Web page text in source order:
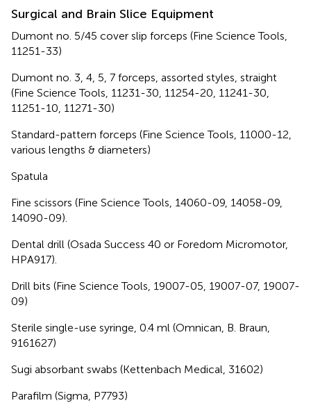
Surgical and Brain Slice Equipment
Dumont no. 5/45 cover slip forceps (Fine Science Tools,
11251-33)
Dumont no. 3, 4, 5, 7 forceps, assorted styles, straight
(Fine Science Tools, 11231-30, 11254-20, 11241-30,
11251-10, 11271-30)
Standard-pattern forceps (Fine Science Tools, 11000-12,
various lengths & diameters)
Spatula
Fine scissors (Fine Science Tools, 14060-09, 14058-09,
14090-09).
Dental drill (Osada Success 40 or Foredom Micromotor,
HPA917).
Drill bits (Fine Science Tools, 19007-05, 19007-07, 19007-
09)
Sterile single-use syringe, 0.4 ml (Omnican, B. Braun,
9161627)
Sugi absorbant swabs (Kettenbach Medical, 31602)
Parafilm (Sigma, P7793)